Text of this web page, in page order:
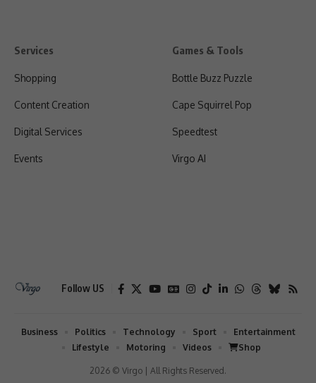
Services
Shopping
Content Creation
Digital Services
Events
Games & Tools
Bottle Buzz Puzzle
Cape Squirrel Pop
Speedtest
Virgo AI
Follow US
2026 © Virgo | All Rights Reserved.
Business Politics Technology Sport
Entertainment
Lifestyle
Motoring Videos Shop